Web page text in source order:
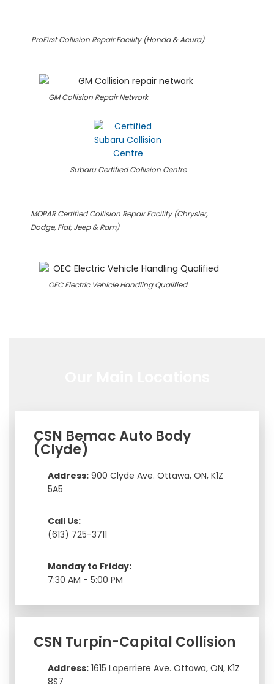
ProFirst Collision Repair Facility (Honda & Acura)
GM Collision Repair Network
Subaru Certified Collision Centre
MOPAR Certified Collision Repair Facility (Chrysler,
Dodge, Fiat, Jeep & Ram)
OEC Electric Vehicle Handling Qualified
CSN Bemac Auto Body
(Clyde)
Address:900 Clyde Ave. Ottawa, ON, K1Z
5A5
Call Us:
(613) 725-3711
Monday to Friday:
7:30 AM - 5:00 PM
CSN Turpin-Capital Collision
Address:1615 Laperriere Ave. Ottawa, ON, K1Z
8S7